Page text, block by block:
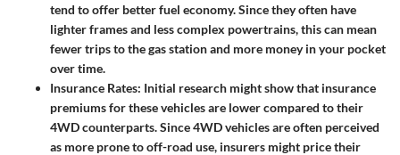
tend to offer better fuel economy. Since they often have
lighter frames and less complex powertrains, this can mean
fewer trips to the gas station and more money in your pocket
over time.
Insurance Rates: Initial research might show that insurance
premiums for these vehicles are lower compared to their
4WD counterparts. Since 4WD vehicles are often perceived
as more prone to off-road use, insurers might price their